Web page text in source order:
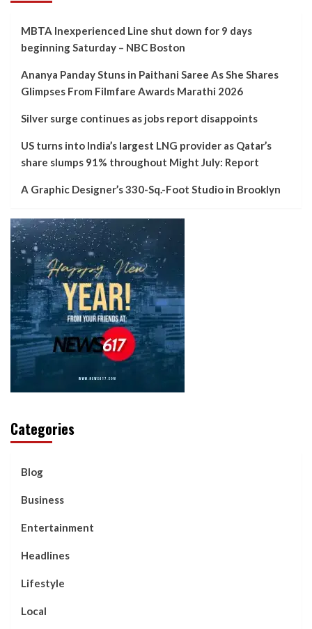
MBTA Inexperienced Line shut down for 9 days
beginning Saturday – NBC Boston
Ananya Panday Stuns in Paithani Saree As She Shares
Glimpses From Filmfare Awards Marathi 2026
Silver surge continues as jobs report disappoints
US turns into India’s largest LNG provider as Qatar’s
share slumps 91% throughout Might July: Report
A Graphic Designer’s 330-Sq.-Foot Studio in Brooklyn
Categories
Blog
Business
Entertainment
Headlines
Lifestyle
Local